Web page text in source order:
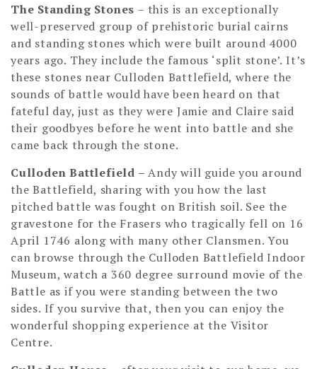
The Standing Stones – this is an exceptionally
well-preserved group of prehistoric burial cairns
and standing stones which were built around 4000
years ago. They include the famous ‘split stone’. It’s
these stones near Culloden Battlefield, where the
sounds of battle would have been heard on that
fateful day, just as they were Jamie and Claire said
their goodbyes before he went into battle and she
came back through the stone.
Culloden Battlefield –Andy will guide you around
the Battlefield, sharing with you how the last
pitched battle was fought on British soil. See the
gravestone for the Frasers who tragically fell on 16
April 1746 along with many other Clansmen. You
can browse through the Culloden Battlefield Indoor
Museum, watch a 360 degree surround movie of the
Battle as if you were standing between the two
sides. If you survive that, then you can enjoy the
wonderful shopping experience at the Visitor
Centre.